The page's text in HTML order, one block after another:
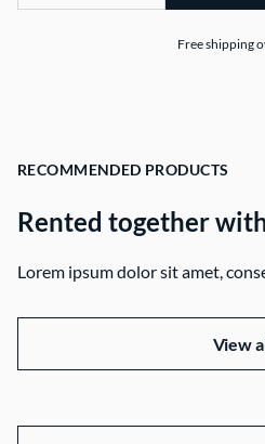
Free shipping
RECOMMENDED PRODUCTS
Rented together
Lorem ipsum dolor sit amet,
View